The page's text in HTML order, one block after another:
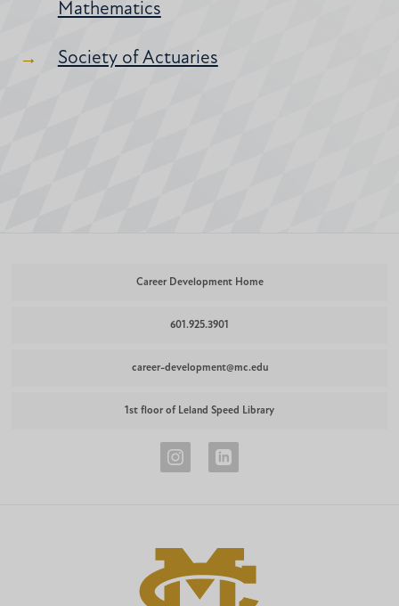
Mathematics
Society of Actuaries
Career Development Home
601.925.3901
career-development@mc.edu
1st floor of Leland Speed Library
Career
Career